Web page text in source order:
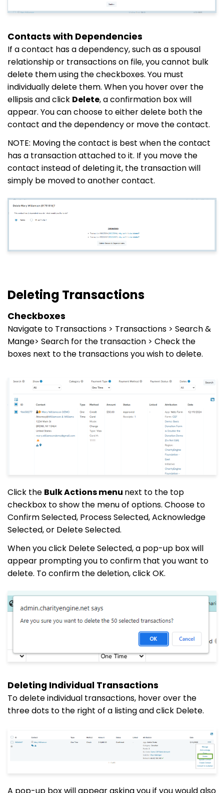
Contacts with Dependencies
If a contact has a dependency, such as a spousal
relationship or transactions on file, you cannot bulk
delete them using the checkboxes. You must
individually delete them. When you hover over the
ellipsis and click Delete, a confirmation box will
appear. You can choose to either delete both the
contact and the dependency or move the contact.
NOTE: Moving the contact is best when the contact
has a transaction attached to it. If you move the
contact instead of deleting it, the transaction will
simply be moved to another contact.
Deleting Transactions
Checkboxes
Navigate to Transactions > Transactions > Search &
Mange> Search for the transaction > Check the
boxes next to the transactions you wish to delete.
Click the Bulk Actions menu next to the top
checkbox to show the menu of options. Choose to
Confirm Selected, Process Selected, Acknowledge
Selected, or Delete Selected.
When you click Delete Selected, a pop-up box will
appear prompting you to confirm that you want to
delete. To confirm the deletion, click OK.
Deleting Individual Transactions
To delete individual transactions, hover over the
three dots to the right of a listing and click Delete.